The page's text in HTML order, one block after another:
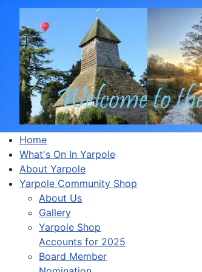
Home
What's On In Yarpole
About Yarpole
Yarpole Community Shop
About Us
Gallery
Yarpole Shop
Accounts for 2025
Board Member